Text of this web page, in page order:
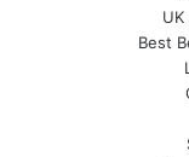
Best